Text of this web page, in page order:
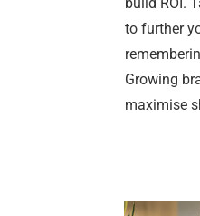
to further
Growing
maximise